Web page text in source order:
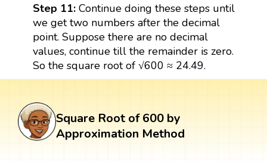
Step 11: Continue doing these steps until
we get two numbers after the decimal
point. Suppose there are no decimal
values, continue till the remainder is zero.
So the square root of √600 ≈ 24.49.
Square Root of 600 by
Approximation Method